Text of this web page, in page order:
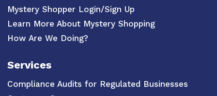
Mystery Shopper Login/Sign Up
Learn More About Mystery Shopping
How Are We Doing?
Services
Compliance Audits for Regulated Businesses